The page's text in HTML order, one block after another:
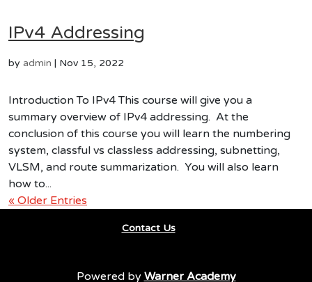
IPv4 Addressing
by admin | Nov 15, 2022
Introduction To IPv4 This course will give you a
summary overview of IPv4 addressing. At the
conclusion of this course you will learn the numbering
system, classful vs classless addressing, subnetting,
VLSM, and route summarization. You will also learn
how to...
« Older Entries
Contact Us
Powered by Warner Academy